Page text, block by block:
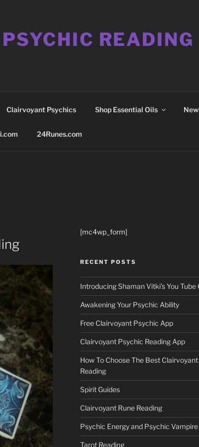
READING
Clairvoyant Psychics Shop Essential Oils
24Runes.com
[mc4wp_form]
RECENT POSTS
Introducing Shaman Vitki’s You Tube
Awakening Your Psychic Ability
Free Clairvoyant Psychic App
Clairvoyant Psychic Reading App
How To Choose The Best
Reading
Spirit Guides
Clairvoyant Rune Reading
Psychic Energy and Psychic Vampire
Tarot Reading